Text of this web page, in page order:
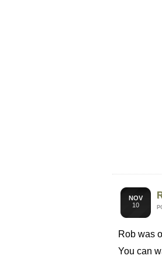
NOV
10
Rob was
You can